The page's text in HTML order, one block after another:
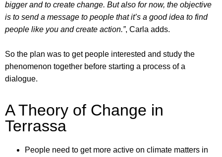
bigger and to create change. But also for now, the objective
is to send a message to people that it’s a good idea to find
people like you and create action.”, Carla adds.
So the plan was to get people interested and study the
phenomenon together before starting a process of a
dialogue.
A Theory of Change in
Terrassa
People need to get more active on climate matters in